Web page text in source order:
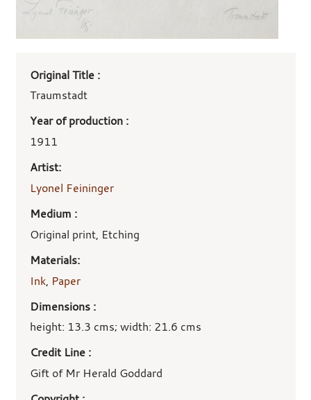
work
details
Original Title :
Traumstadt
Year of production :
1911
Artist:
Lyonel Feininger
Medium :
Original print, Etching
Materials:
Ink, Paper
Dimensions :
height: 13.3 cms; width: 21.6 cms
Credit Line :
Gift of Mr Herald Goddard